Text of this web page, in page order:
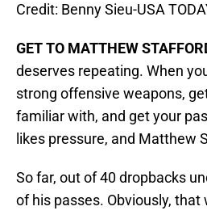
Credit: Benny Sieu-USA
GET TO MATTHEW
deserves repeating. When
strong offensive weapons,
familiar with, and get your
likes pressure, and Matthew
So far, out of 40 dropbacks
of his passes. Obviously,